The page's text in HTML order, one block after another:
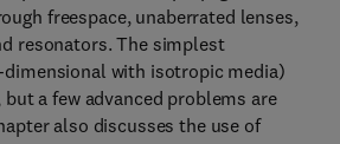
freespace, unaberrated lenses,
resonators. The simplest
with isotropic media)
a few advanced problems are
also discusses the use of